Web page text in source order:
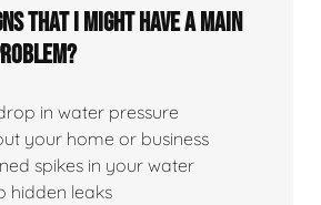
That I Might Have A Main
in water pressure
your home or business
spikes in your water
hidden leaks